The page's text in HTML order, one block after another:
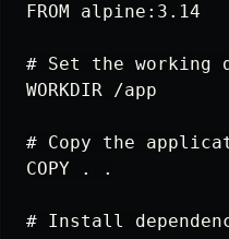
FROM alpine:3.14
# Set the working
WORKDIR /app
# Copy the
COPY . .
# Install